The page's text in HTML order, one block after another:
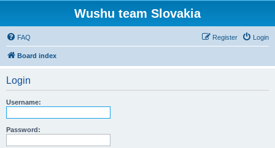
Wushu team Slovakia
FAQ Login
Register
Board index
Login
Username:
Password: